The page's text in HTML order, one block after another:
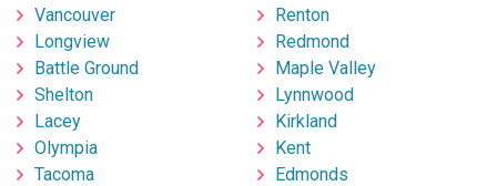
Vancouver
Longview
Battle Ground
Shelton
Lacey
Olympia
Tacoma
Renton
Redmond
Maple Valley
Lynnwood
Kirkland
Kent
Edmonds